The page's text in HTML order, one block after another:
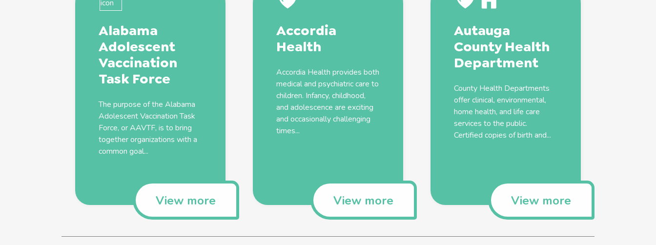
Alabama
Adolescent
Vaccination
Task Force
The purpose of the Alabama
AdolescentVaccinationTask
Force, or AAVTF, is to bring
togetherorganizations with a
common goal...
View more
Accordia
Health
Accordia Health provides both
medical and psychiatric care to
children. Infancy, childhood,
and adolescence are exciting
and occasionally challenging
times...
View more
Autauga
County Health
Department
County Health Departments
offer clinical, environmental,
home health, and life care
services to the public.
Certified copies of birth and...
View more